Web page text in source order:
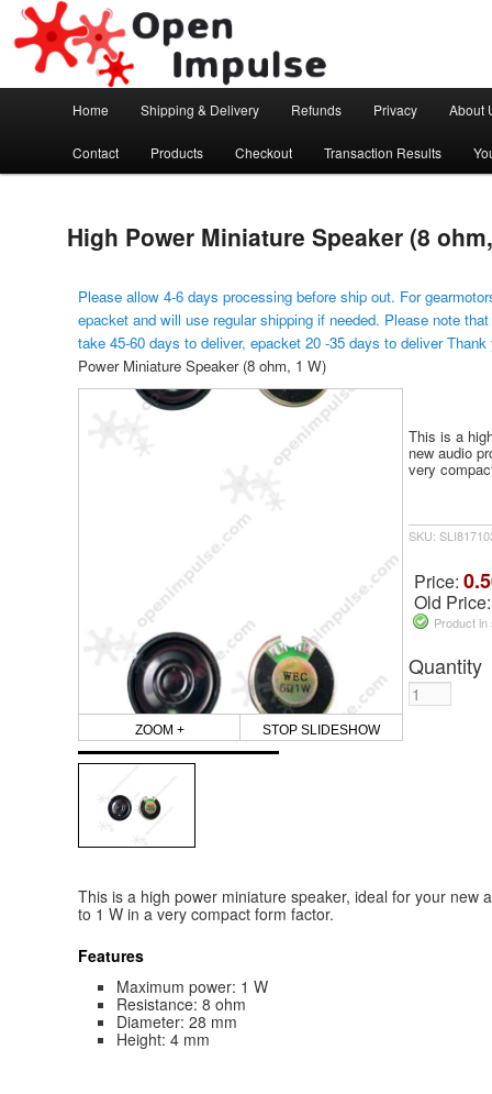
Open Impulse
Arduino, Electronic modules and Robotics
Skip to primary content
Home Shipping & Delivery Refunds Privacy About
Contact Products Checkout Transaction Results
High Power Miniature Speaker (8
Please allow 4-6 days processing before ship out. For
epacket and will use regular shipping if needed. Please note
take 45-60 days to deliver, epacket 20 -35 days to deliver
Power Miniature Speaker (8 ohm, 1 W)
ZOOM + STOP SLIDESHOW
This is a
new audio
very
SKU:
Price:
Old
Product
Quantity
This is a high power miniature speaker, ideal for your new
to 1 W in a very compact form factor.
Features
Maximum power: 1 W
Resistance: 8 ohm
Diameter: 28 mm
Height: 4 mm